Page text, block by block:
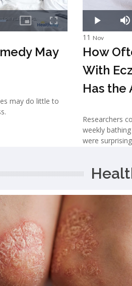
May
may do little to
11 Nov
How
With
Has the
Researchers
weekly
were